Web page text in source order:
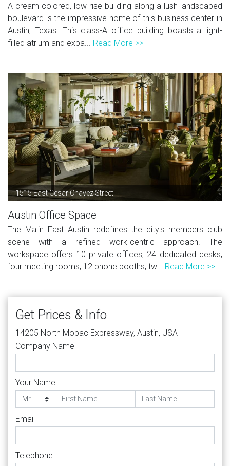
A cream-colored, low-rise building along a lush landscaped
boulevard is the impressive home of this business center in
Austin, Texas. This class-A office building boasts a light-
filled atrium and expa... Read More >>
1515 East Cesar Chavez Street
Austin Office Space
The Malin East Austin redefines the city's members club
scene with a refined work-centric approach. The
workspace offers 10 private offices, 24 dedicated desks,
four meeting rooms, 12 phone booths, tw... Read More >>
Get Prices & Info
14205 North Mopac Expressway, Austin, USA
Company Name
Your Name
Email
Telephone